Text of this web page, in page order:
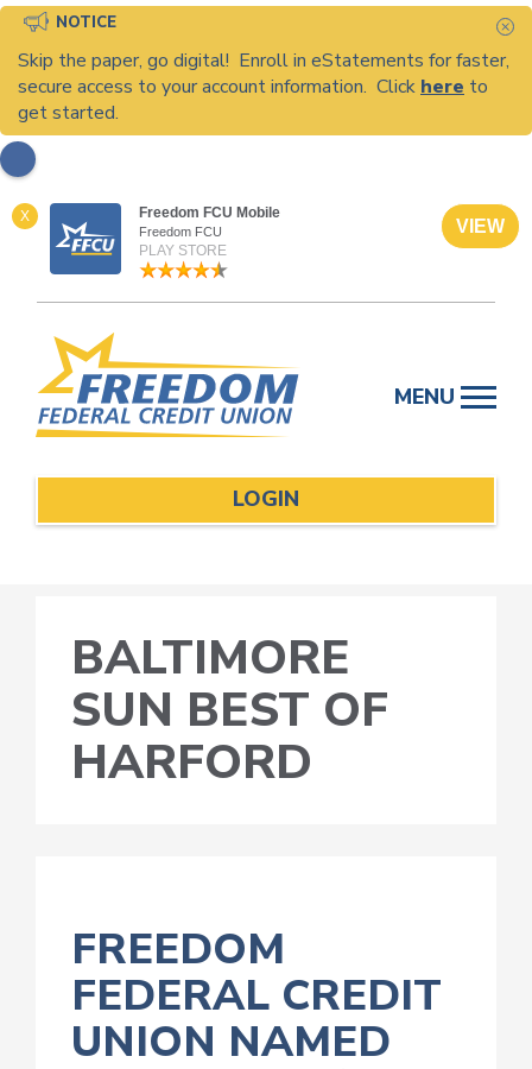
NOTICE
Skip the paper, go digital! Enroll in eStatements for faster,
secure access to your account information. Click here to
get started.
X Freedom FCU Mobile
Freedom FCU
PLAY STORE
VIEW
content
MENU
LOGIN
BALTIMORE
SUN BEST OF
HARFORD
FREEDOM
FEDERAL CREDIT
UNION NAMED